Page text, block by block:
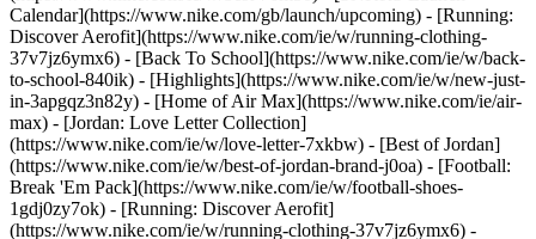
Calendar](https://www.nike.com/gb/launch/upcoming) - [Running:
Discover Aerofit](https://www.nike.com/ie/w/running-clothing-
37v7jz6ymx6) - [Back To School](https://www.nike.com/ie/w/back-
to-school-840ik) - [Highlights](https://www.nike.com/ie/w/new-just-
in-3apgqz3n82y) - [Home of Air Max](https://www.nike.com/ie/air-
max) - [Jordan: Love Letter Collection]
(https://www.nike.com/ie/w/love-letter-7xkbw) - [Best of Jordan]
(https://www.nike.com/ie/w/best-of-jordan-brand-j0oa) - [Football:
Break 'Em Pack](https://www.nike.com/ie/w/football-shoes-
1gdj0zy7ok) - [Running: Discover Aerofit]
(https://www.nike.com/ie/w/running-clothing-37v7jz6ymx6) -